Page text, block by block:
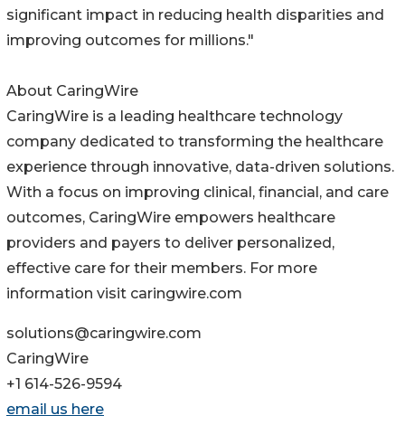
significant impact in reducing health disparities and
improving outcomes for millions."
About CaringWire
CaringWire is a leading healthcare technology
company dedicated to transforming the healthcare
experience through innovative, data-driven solutions.
With a focus on improving clinical, financial, and care
outcomes, CaringWire empowers healthcare
providers and payers to deliver personalized,
effective care for their members. For more
information visit caringwire.com
solutions@caringwire.com
CaringWire
+1 614-526-9594
email us here